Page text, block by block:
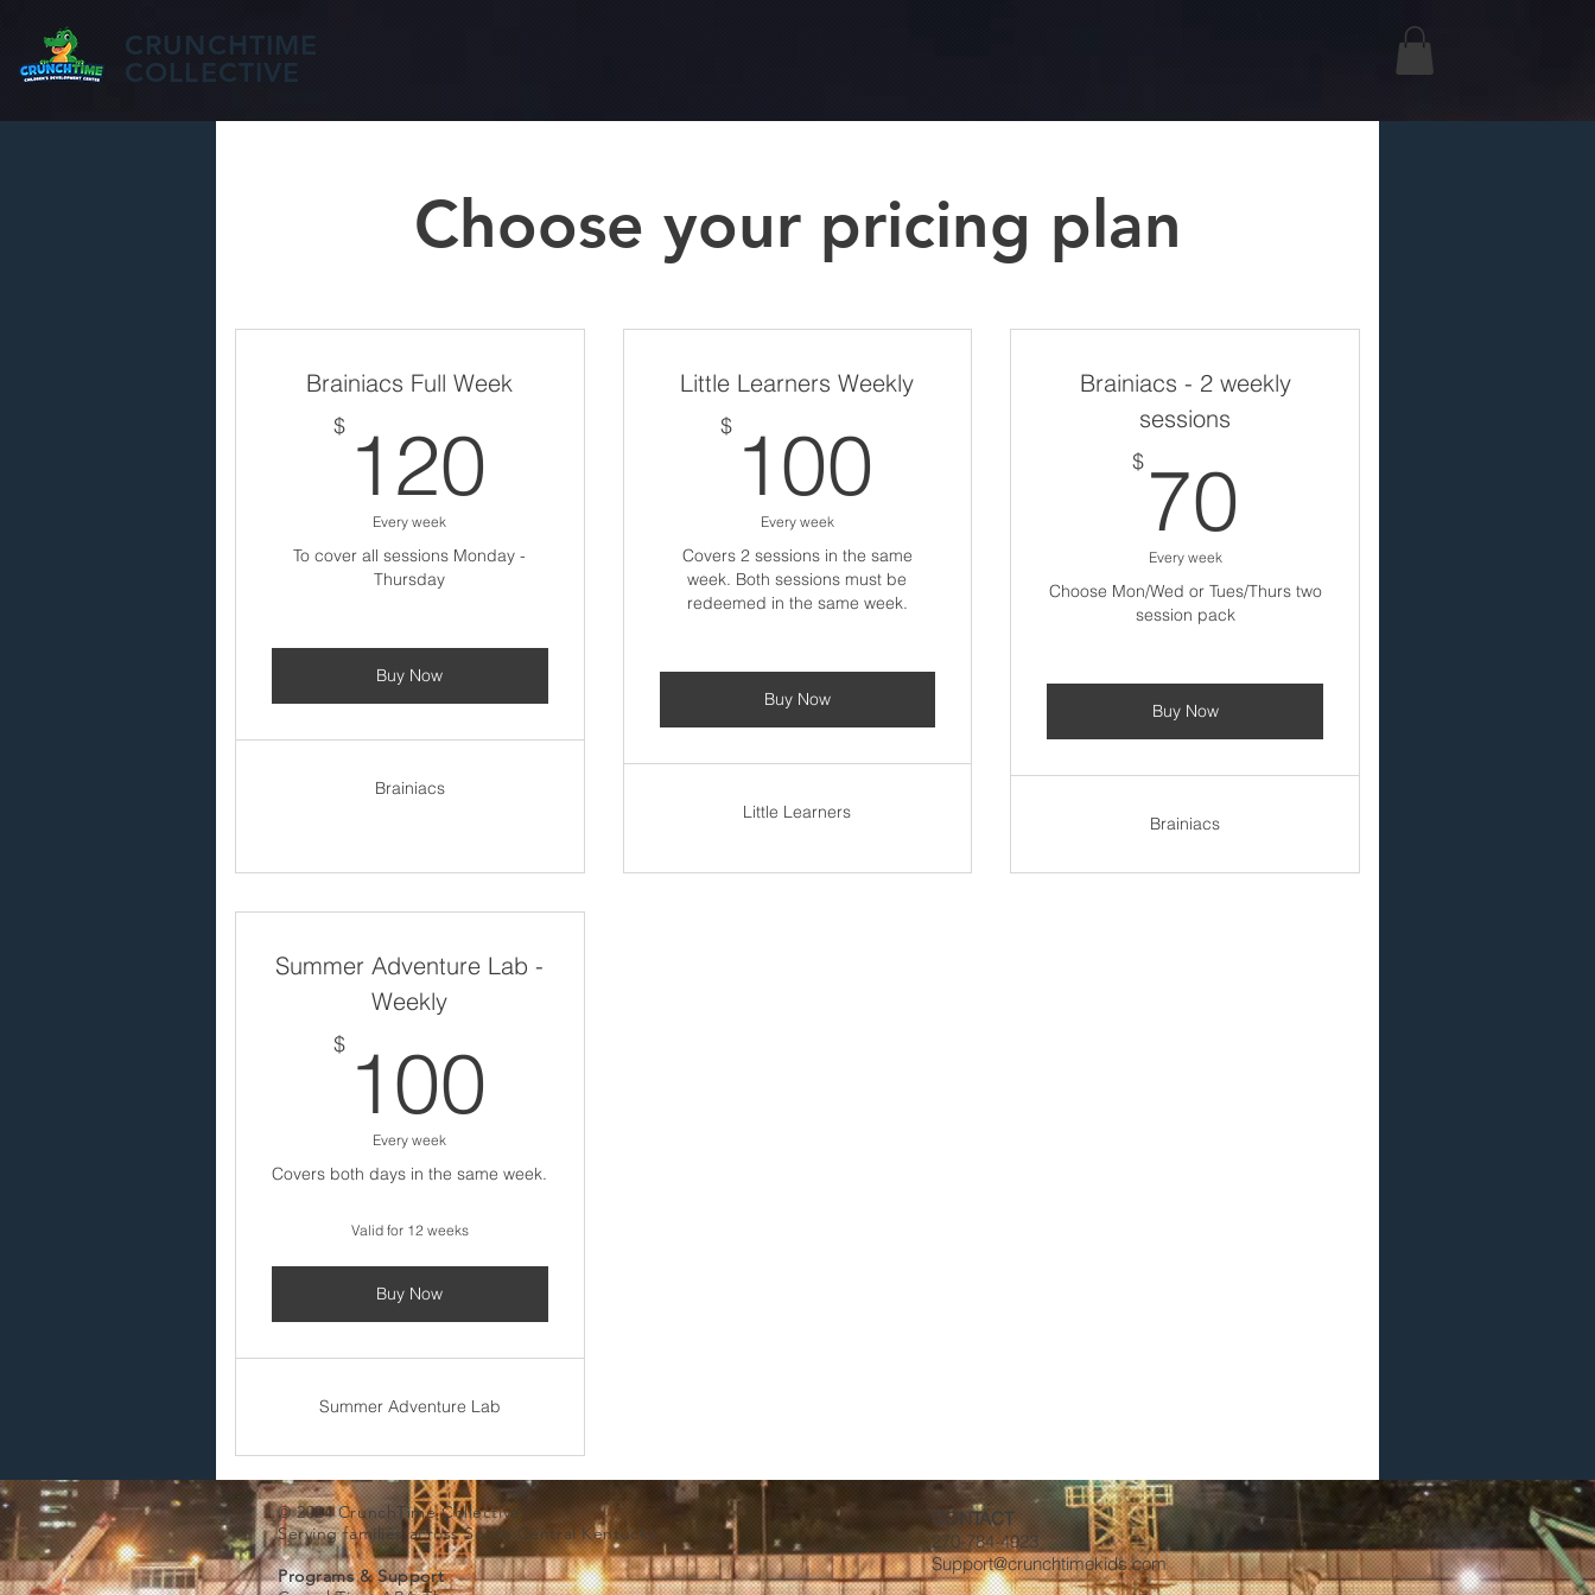
CRUNCHTIME
COLLECTIVE
Choose your pricing plan
Brainiacs Full Week
$ 120
Every week
To cover all sessions Monday -
Thursday
Buy Now
Brainiacs
Little Learners Weekly
$ 100
Every week
Covers 2 sessions in the same
week. Both sessions must be
redeemed in the same week.
Buy Now
Little Learners
Brainiacs - 2 weekly
sessions
$ 70
Every week
Choose Mon/Wed or Tues/Thurs two
session pack
Buy Now
Brainiacs
Summer Adventure Lab -
Weekly
$ 100
Every week
Covers both days in the same week.
Valid for 12 weeks
Buy Now
Summer Adventure Lab
© 2024 CrunchTime Collective
Serving families across South Central Kentucky
Programs & Support
CONTACT
270-784-4923
Support@crunchtimekids.com